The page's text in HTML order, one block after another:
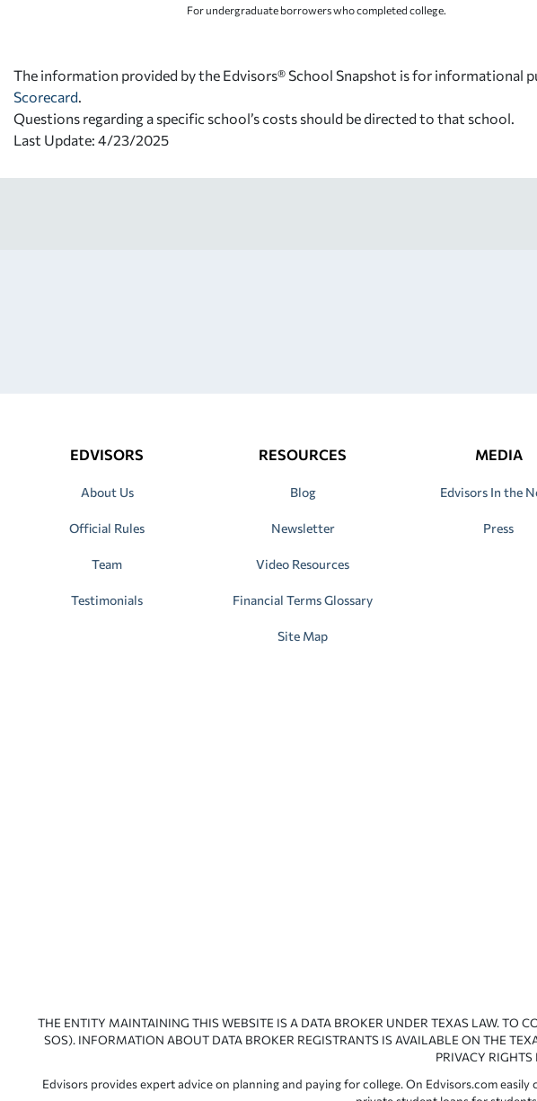
For undergraduate borrowers who completed college.
The information provided by the Edvisors® School Snapshot is for informational
Scorecard
Questions regarding a specific school’s costs should be directed to that school.
Last Update: 4/23/2025
EDVISORS
About Us
Official Rules
Team
Testimonials
RESOURCES
Blog
Newsletter
Video Resources
Financial Terms Glossary
Site Map
MEDIA
Edvisors In the
Press
THE ENTITY MAINTAINING THIS WEBSITE IS A DATA BROKER UNDER TEXAS LAW. TO
SOS). INFORMATION ABOUT DATA BROKER REGISTRANTS IS AVAILABLE ON THE
PRIVACY RIGHTS
Edvisors provides expert advice on planning and paying for college. On Edvisors.com